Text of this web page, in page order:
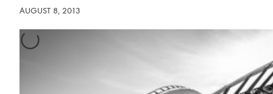
AUGUST 8, 2013